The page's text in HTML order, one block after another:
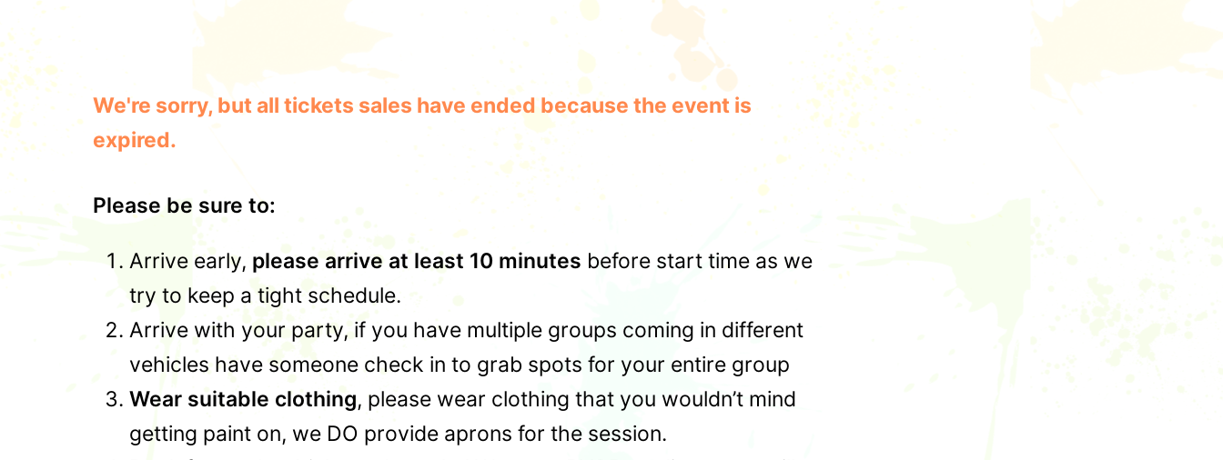
We're sorry, but all tickets sales have ended because the event is
expired.
Please be sure to:
Arrive early, please arrive at least 10 minutes before start time as we
try to keep a tight schedule.
Arrive with your party, if you have multiple groups coming in different
vehicles have someone check in to grab spots for your entire group
Wear suitable clothing, please wear clothing that you wouldn’t mind
getting paint on, we DO provide aprons for the session.